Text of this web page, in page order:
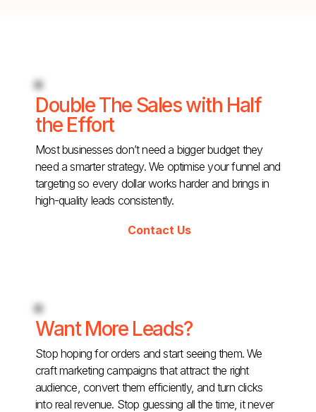
Double The Sales with Half
the Effort
Most businesses don’t need a bigger budget they
need a smarter strategy. We optimise your funnel and
targeting so every dollar works harder and brings in
high-quality leads consistently.
Contact Us
Want More Leads?
Stop hoping for orders and start seeing them. We
craft marketing campaigns that attract the right
audience, convert them efficiently, and turn clicks
into real revenue. Stop guessing all the time, it never